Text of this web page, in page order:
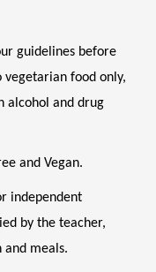
guidelines before
food only,
alcohol and drug
and Vegan.
independent
by the teacher,
meals.